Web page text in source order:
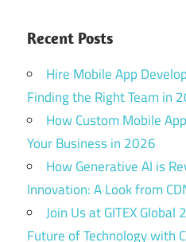
Recent Posts
Hire Mobile App
Finding the Right Team in
How Custom Mobile
Your Business in 2026
How Generative AI is
Innovation: A Look from
Join Us at GITEX
Future of Technology with